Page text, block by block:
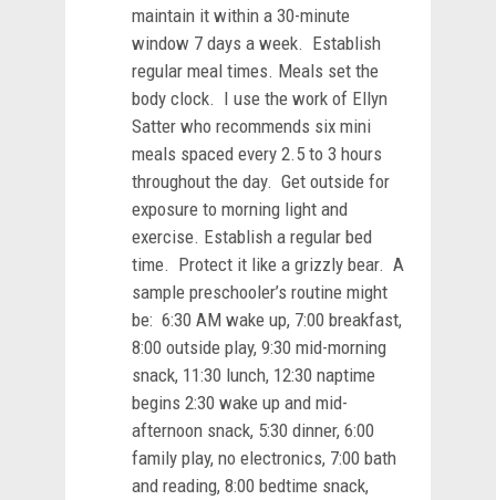
maintain it within a 30-minute
window 7 days a week. Establish
regular meal times. Meals set the
body clock. I use the work of Ellyn
Satter who recommends six mini
meals spaced every 2.5 to 3 hours
throughout the day. Get outside for
exposure to morning light and
exercise. Establish a regular bed
time. Protect it like a grizzly bear. A
sample preschooler’s routine might
be: 6:30 AM wake up, 7:00 breakfast,
8:00 outside play, 9:30 mid-morning
snack, 11:30 lunch, 12:30 naptime
begins 2:30 wake up and mid-
afternoon snack, 5:30 dinner, 6:00
family play, no electronics, 7:00 bath
and reading, 8:00 bedtime snack,